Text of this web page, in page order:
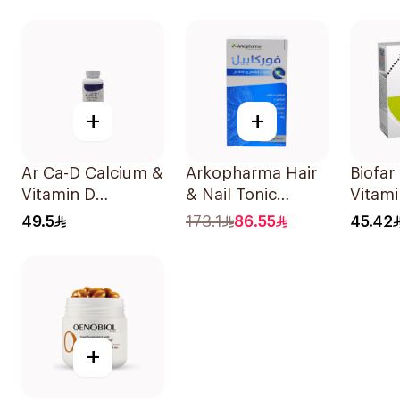
+
Ar Ca-D Calcium &
Vitamin D
Supplement
49.5
+
Arkopharma Hair
& Nail Tonic
60Tablets
173.1 86.55
Biofar
45.42
+